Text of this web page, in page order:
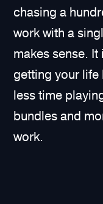
chasing a
work with a
makes sense.
getting your life
less time
bundles and
work.